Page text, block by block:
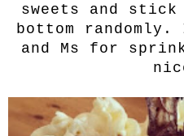
sweets and
bottom randomly.
and Ms for